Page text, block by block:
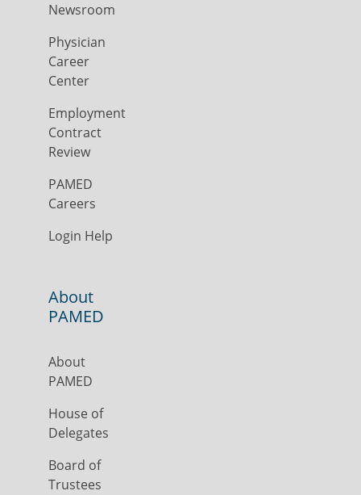
Newsroom
Physician
Career
Center
Employment
Contract
Review
PAMED
Careers
Login Help
About
PAMED
About
PAMED
House of
Delegates
Board of
Trustees